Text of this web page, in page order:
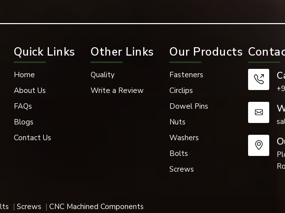
in applications where functional performance and finishing appearance are
well as aesthetically pleasing utilise dome nuts extensively. Dome nuts
Quick Links
Home
About Us
FAQs
Blogs
Contact Us
Other Links
Quality
Write a Review
Our Products
Fasteners
Circlips
Dowel Pins
Nuts
Washers
Bolts
Screws
Screws CNC Machined Components